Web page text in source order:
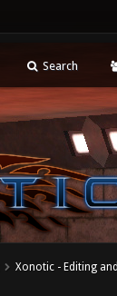
Search
Xonotic - Editing